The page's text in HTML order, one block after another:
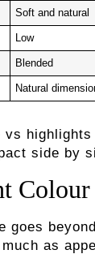
Soft and natural
Low
Blended
Natural
vs
side by
goes
as